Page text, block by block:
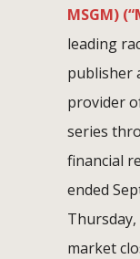
MSGM)
leading
publisher
provider
series
financial
ended
market